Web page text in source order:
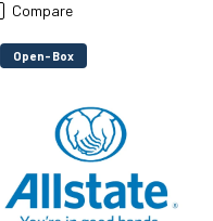
Compare
Open-Box